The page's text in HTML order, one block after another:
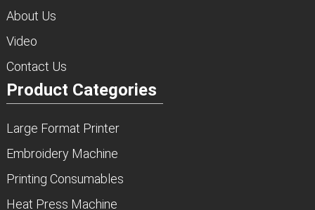
About Us
Video
Contact Us
Product Categories
Large Format Printer
Embroidery Machine
Printing Consumables
Heat Press Machine